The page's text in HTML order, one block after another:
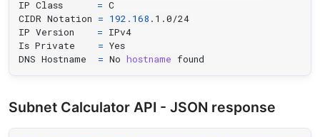
IP Class = C
CIDR Notation = 192.168 .1.0/24
IP Version = IPv4
Is Private = Yes
DNS Hostname = No hostname found
Subnet Calculator API - JSON response